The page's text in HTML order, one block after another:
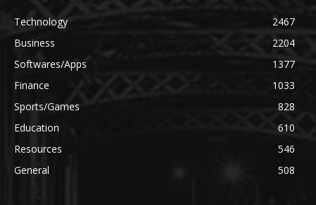
Technology
2467
Business
2204
Softwares/Apps
1377
Finance
1033
Sports/Games
828
Education
610
Resources
546
General
508